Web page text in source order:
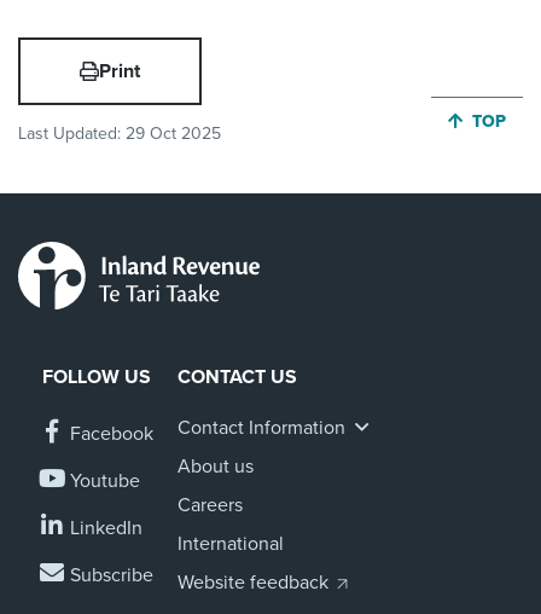
Print
Last Updated: 29 Oct 2025
JUMP
TOP
FOLLOW US
Facebook
Youtube
LinkedIn
Subscribe
CONTACT US
Contact Information
About us
Careers
International
Website feedback